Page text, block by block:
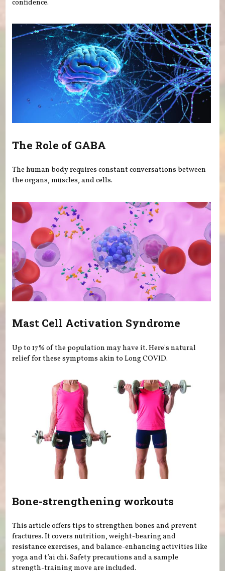
confidence.
The Role of GABA
The human body requires constant conversations between
the organs, muscles, and cells.
Mast Cell Activation Syndrome
Up to 17% of the population may have it. Here's natural
relief for these symptoms akin to Long COVID.
Bone-strengthening workouts
This article offers tips to strengthen bones and prevent
fractures. It covers nutrition, weight-bearing and
resistance exercises, and balance-enhancing activities like
yoga and t’ai chi. Safety precautions and a sample
strength-training move are included.